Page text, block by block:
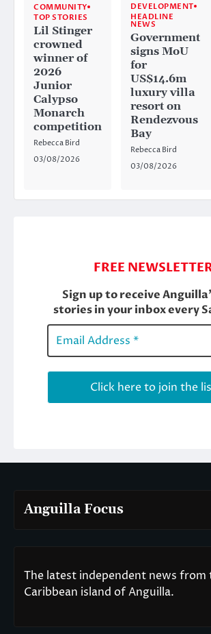
COMMUNITY
TOP STORIES
Lil Stinger
crowned
winner of
2026
Junior
Calypso
Monarch
competition
Rebecca Bird
03/08/2026
DEVELOPMENT
HEADLINE
NEWS
Government
signs MoU
for
US$14.6m
luxury villa
resort on
Rendezvous
Bay
Rebecca Bird
03/08/2026
Anguilla Focus
The latest independent news
Caribbean island of Anguilla.